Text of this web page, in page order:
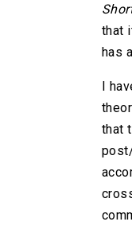
that
has
I
that